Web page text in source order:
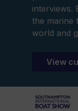
interviews.
the marine
world and
View